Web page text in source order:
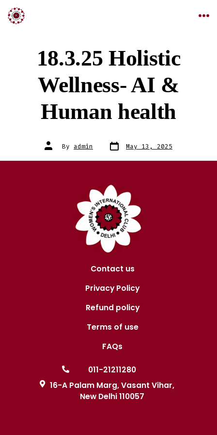
18.3.25 Holistic
Wellness- AI &
Human health
By admin May 13, 2025
Contact us
Privacy Policy
Refund policy
Terms of use
FAQs
011-21211280
16-A Palam Marg, Vasant Vihar,
New Delhi 110057